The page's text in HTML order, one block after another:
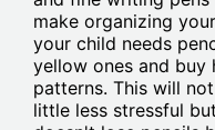
make organizing
your child needs
yellow ones and buy
patterns. This will
little less stressful